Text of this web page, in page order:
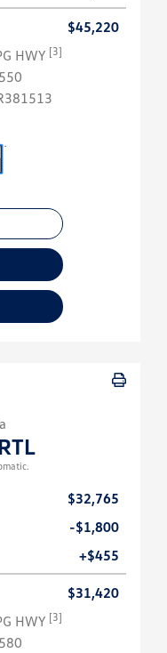
$45,220
HWY [3]
$32,765
-$1,800
+$455
$31,420
HWY [3]